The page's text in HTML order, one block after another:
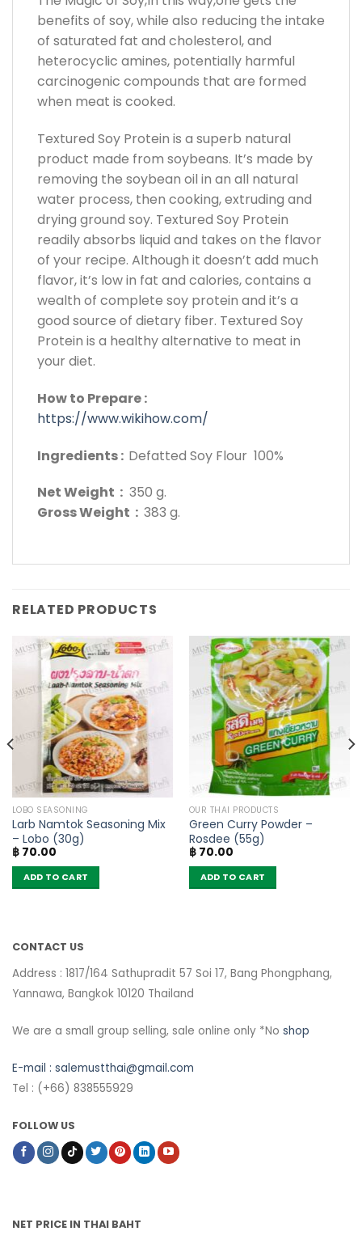
benefits of soy, while also reducing the intake
of saturated fat and cholesterol, and
heterocyclic amines, potentially harmful
carcinogenic compounds that are formed
when meat is cooked.
Textured Soy Protein is a superb natural
product made from soybeans. It’s made by
removing the soybean oil in an all natural
water process, then cooking, extruding and
drying ground soy. Textured Soy Protein
readily absorbs liquid and takes on the flavor
of your recipe. Although it doesn’t add much
flavor, it’s low in fat and calories, contains a
wealth of complete soy protein and it’s a
good source of dietary fiber. Textured Soy
Protein is a healthy alternative to meat in
your diet.
How to Prepare :
https://www.wikihow.com/
Ingredients : Defatted Soy Flour 100%
Net Weight : 350 g.
Gross Weight : 383 g.
RELATED PRODUCTS
LOBO SEASONING
Larb Namtok Seasoning Mix
– Lobo (30g)
฿70.00
ADD TO CART
OUR THAI PRODUCTS
Green Curry Powder –
Rosdee (55g)
฿70.00
ADD TO CART
CONTACT US
Address : 1817/164 Sathupradit 57 Soi 17, Bang Phongphang,
Yannawa, Bangkok 10120 Thailand
We are a small group selling, sale online only *No shop
E-mail : salemustthai@gmail.com
Tel : (+66) 838555929
FOLLOW US
NET PRICE IN THAI BAHT